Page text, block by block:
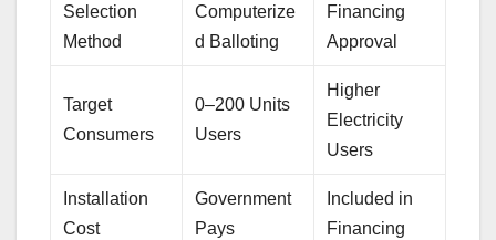
Selection
Method
Computerize
d Balloting
Financing
Approval
Target
Consumers
0–200 Units
Users
Higher
Electricity
Users
Installation
Cost
Government
Pays
Included in
Financing